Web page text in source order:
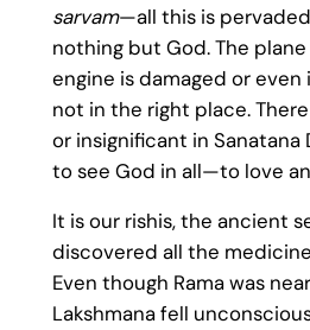
sarvam—all this is
nothing but God. The
engine is damaged or even
not in the right place.
or insignificant in Sanatana
to see God in all—to love
It is our rishis, the ancient
discovered all the
Even though Rama was
Lakshmana fell